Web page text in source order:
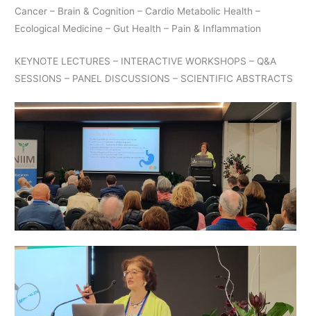
Cancer – Brain & Cognition – Cardio Metabolic Health –
Ecological Medicine – Gut Health – Pain & Inflammation
KEYNOTE LECTURES – INTERACTIVE WORKSHOPS – Q&A
SESSIONS – PANEL DISCUSSIONS – SCIENTIFIC ABSTRACTS